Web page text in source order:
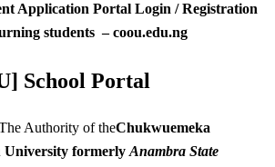
Application Portal Login / Registration
students – coou.edu.ng
School Portal
Authority of theChukwuemeka
University formerly Anambra State